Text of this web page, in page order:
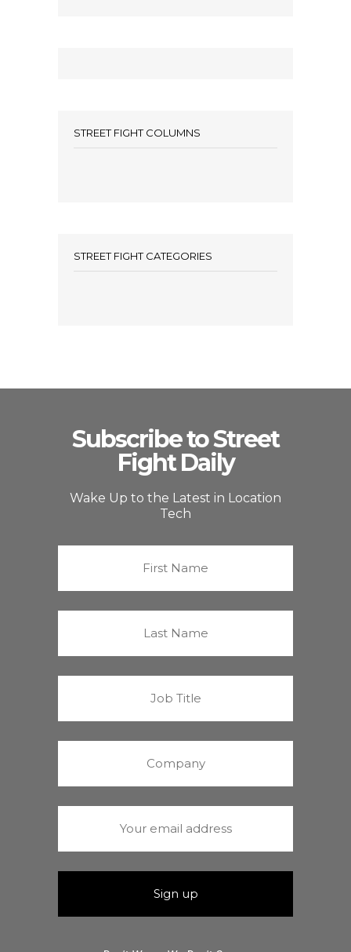
STREET FIGHT COLUMNS
STREET FIGHT CATEGORIES
Subscribe to Street
Fight Daily
Wake Up to the Latest in Location
Tech